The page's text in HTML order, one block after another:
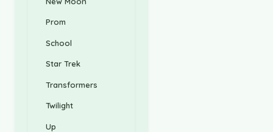
Prom
School
Star Trek
Transformers
Twilight
Up